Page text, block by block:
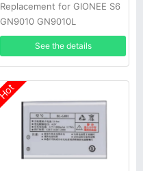
Replacement for GIONEE S6
GN9010 GN9010L
See the details